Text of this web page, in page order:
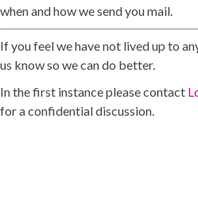
when and how we send you mail.
If you feel we have not lived up to
us know so we can do better.
In the first instance please contact
for a confidential discussion.